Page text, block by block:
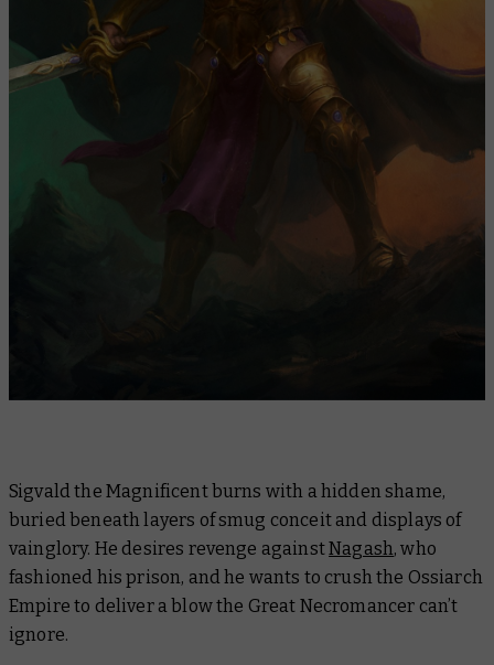
Sigvald the Magnificent burns with a hidden shame,
buried beneath layers of smug conceit and displays of
vainglory. He desires revenge againstNagash, who
fashioned his prison, and he wants to crush the Ossiarch
Empire to deliver a blow the Great Necromancer can’t
ignore.